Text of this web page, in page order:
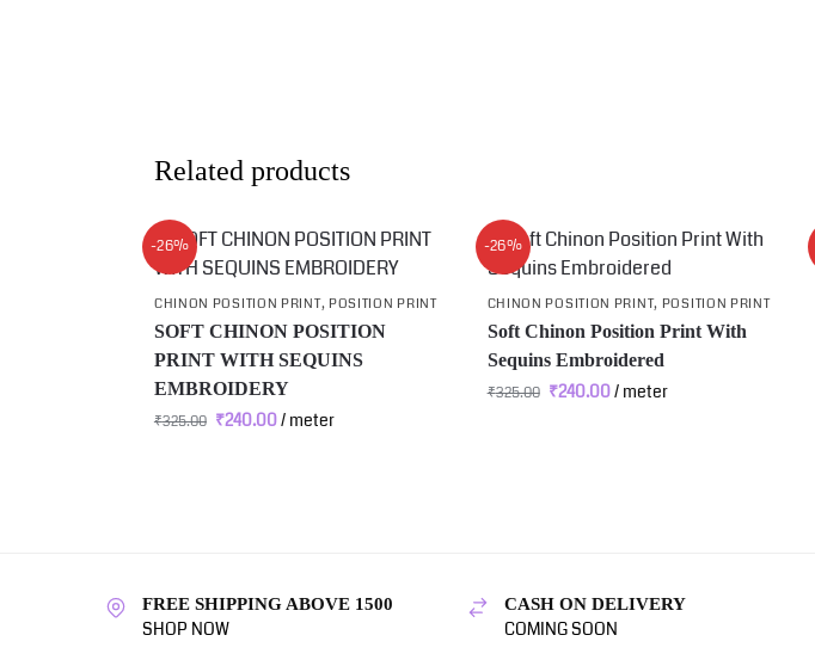
Related products
-26%
CHINON POSITION PRINT, POSITION PRINT
SOFT CHINON POSITION
PRINT WITH SEQUINS
EMBROIDERY
₹325.00 ₹240.00/ meter
-26%
CHINON POSITION PRINT, POSITION PRINT
Soft Chinon Position Print With
Sequins Embroidered
₹325.00 ₹240.00/ meter
FREE SHIPPING ABOVE 1500
SHOP NOW
CASH ON DELIVERY
COMING SOON